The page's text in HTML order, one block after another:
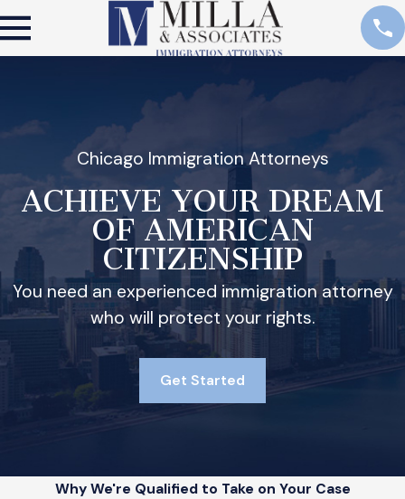
Chicago Immigration Attorneys
ACHIEVE YOUR DREAM
OF AMERICAN
CITIZENSHIP
You need an experienced immigration attorney
who will protect your rights.
Get Started
Why We're Qualified to Take on Your Case